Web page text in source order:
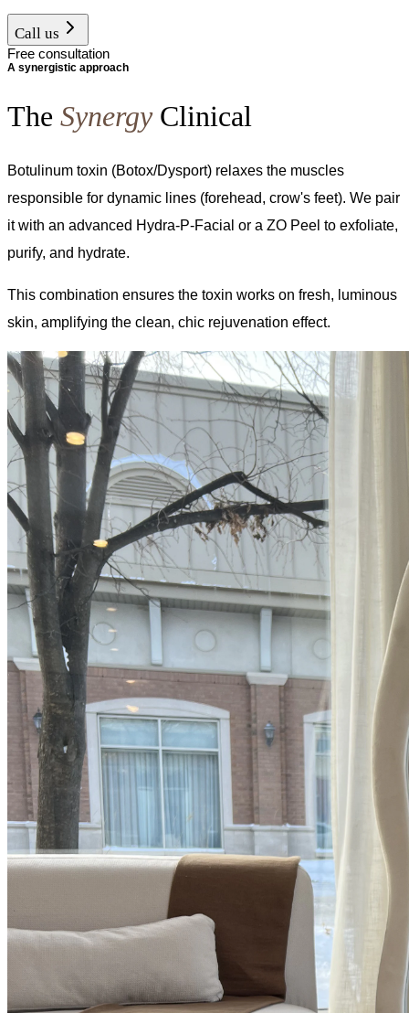
Call us
Free consultation
A synergistic approach
The Synergy Clinical
Botulinum toxin (Botox/Dysport) relaxes the muscles
responsible for dynamic lines (forehead, crow's feet). We pair
it with an advanced Hydra-P-Facial or a ZO Peel to exfoliate,
purify, and hydrate.
This combination ensures the toxin works on fresh, luminous
skin, amplifying the clean, chic rejuvenation effect.